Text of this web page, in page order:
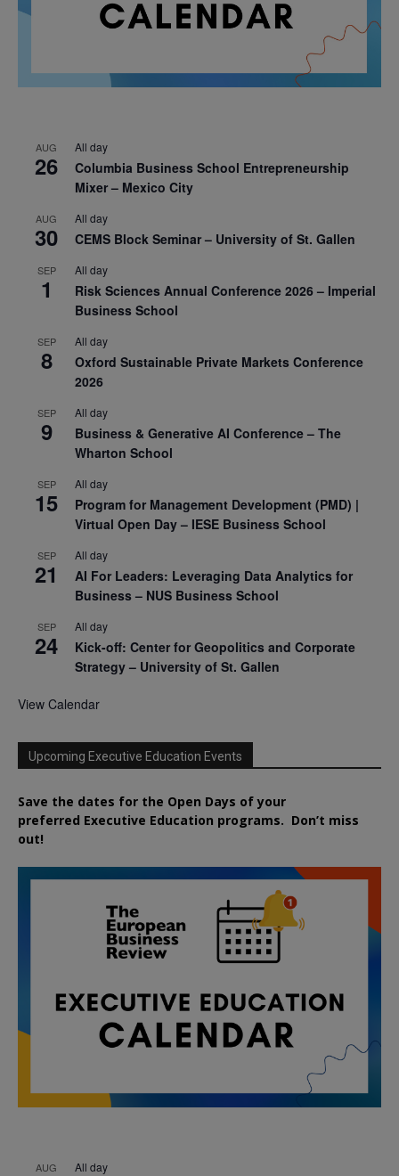
AUG
26
All day
Columbia Business School Entrepreneurship
Mixer – Mexico City
AUG
30
All day
CEMS Block Seminar – University of St. Gallen
SEP
1
All day
Risk Sciences Annual Conference 2026 – Imperial
Business School
SEP
8
All day
Oxford Sustainable Private Markets Conference
2026
SEP
9
All day
Business & Generative AI Conference – The
Wharton School
SEP
15
All day
Program for Management Development (PMD) |
Virtual Open Day – IESE Business School
SEP
21
All day
AI For Leaders: Leveraging Data Analytics for
Business – NUS Business School
SEP
24
All day
Kick-off: Center for Geopolitics and Corporate
Strategy – University of St. Gallen
View Calendar
Upcoming Executive Education Events
Save the dates for the Open Days of your
preferred Executive Education programs. Don’t miss
out!
AUG All day